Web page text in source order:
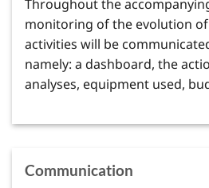
Throughout the
monitoring of the evolution of
activities will be
namely: a dashboard, the
analyses, equipment used,
Communication